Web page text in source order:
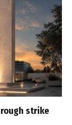
strike